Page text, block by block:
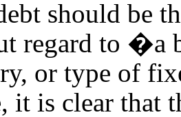
should be
regard to �a
or type of
it is clear that